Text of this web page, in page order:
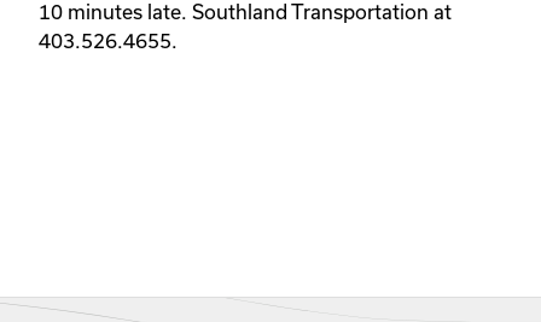
10 minutes late. Southland Transportation at
403.526.4655.